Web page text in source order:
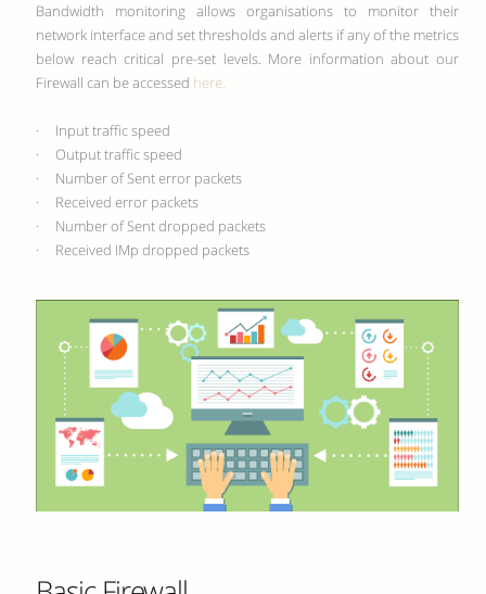
Bandwidth monitoring allows organisations to monitor their
network interface and set thresholds and alerts if any of the metrics
below reach critical pre-set levels. More information about our
Firewall can be accessed here.
· Input traffic speed
· Output traffic speed
· Number of Sent error packets
· Received error packets
· Number of Sent dropped packets
· Received IMp dropped packets